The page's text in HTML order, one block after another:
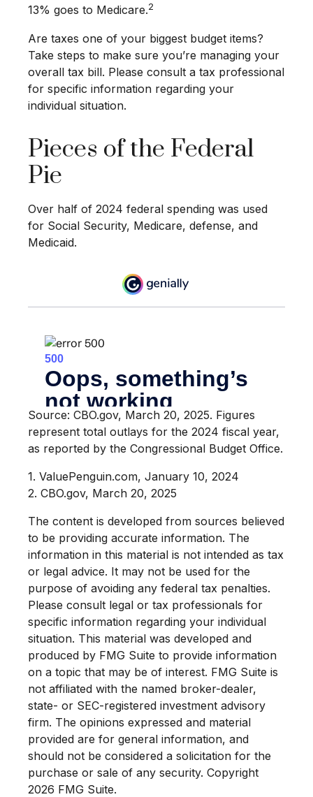
13% goes to Medicare.2
Are taxes one of your biggest budget items?
Take steps to make sure you’re managing your
overall tax bill. Please consult a tax professional
for specific information regarding your
individual situation.
Pieces of the Federal
Pie
Over half of 2024 federal spending was used
for Social Security, Medicare, defense, and
Medicaid.
Source: CBO.gov, March 20, 2025. Figures
represent total outlays for the 2024 fiscal year,
as reported by the Congressional Budget Office.
1. ValuePenguin.com, January 10, 2024
2. CBO.gov, March 20, 2025
The content is developed from sources believed
to be providing accurate information. The
information in this material is not intended as tax
or legal advice. It may not be used for the
purpose of avoiding any federal tax penalties.
Please consult legal or tax professionals for
specific information regarding your individual
situation. This material was developed and
produced by FMG Suite to provide information
on a topic that may be of interest. FMG Suite is
not affiliated with the named broker-dealer,
state- or SEC-registered investment advisory
firm. The opinions expressed and material
provided are for general information, and
should not be considered a solicitation for the
purchase or sale of any security. Copyright
2026 FMG Suite.